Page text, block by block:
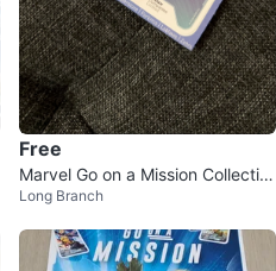
Free
Marvel Go on a Mission Collectibl
e Cards
Long Branch